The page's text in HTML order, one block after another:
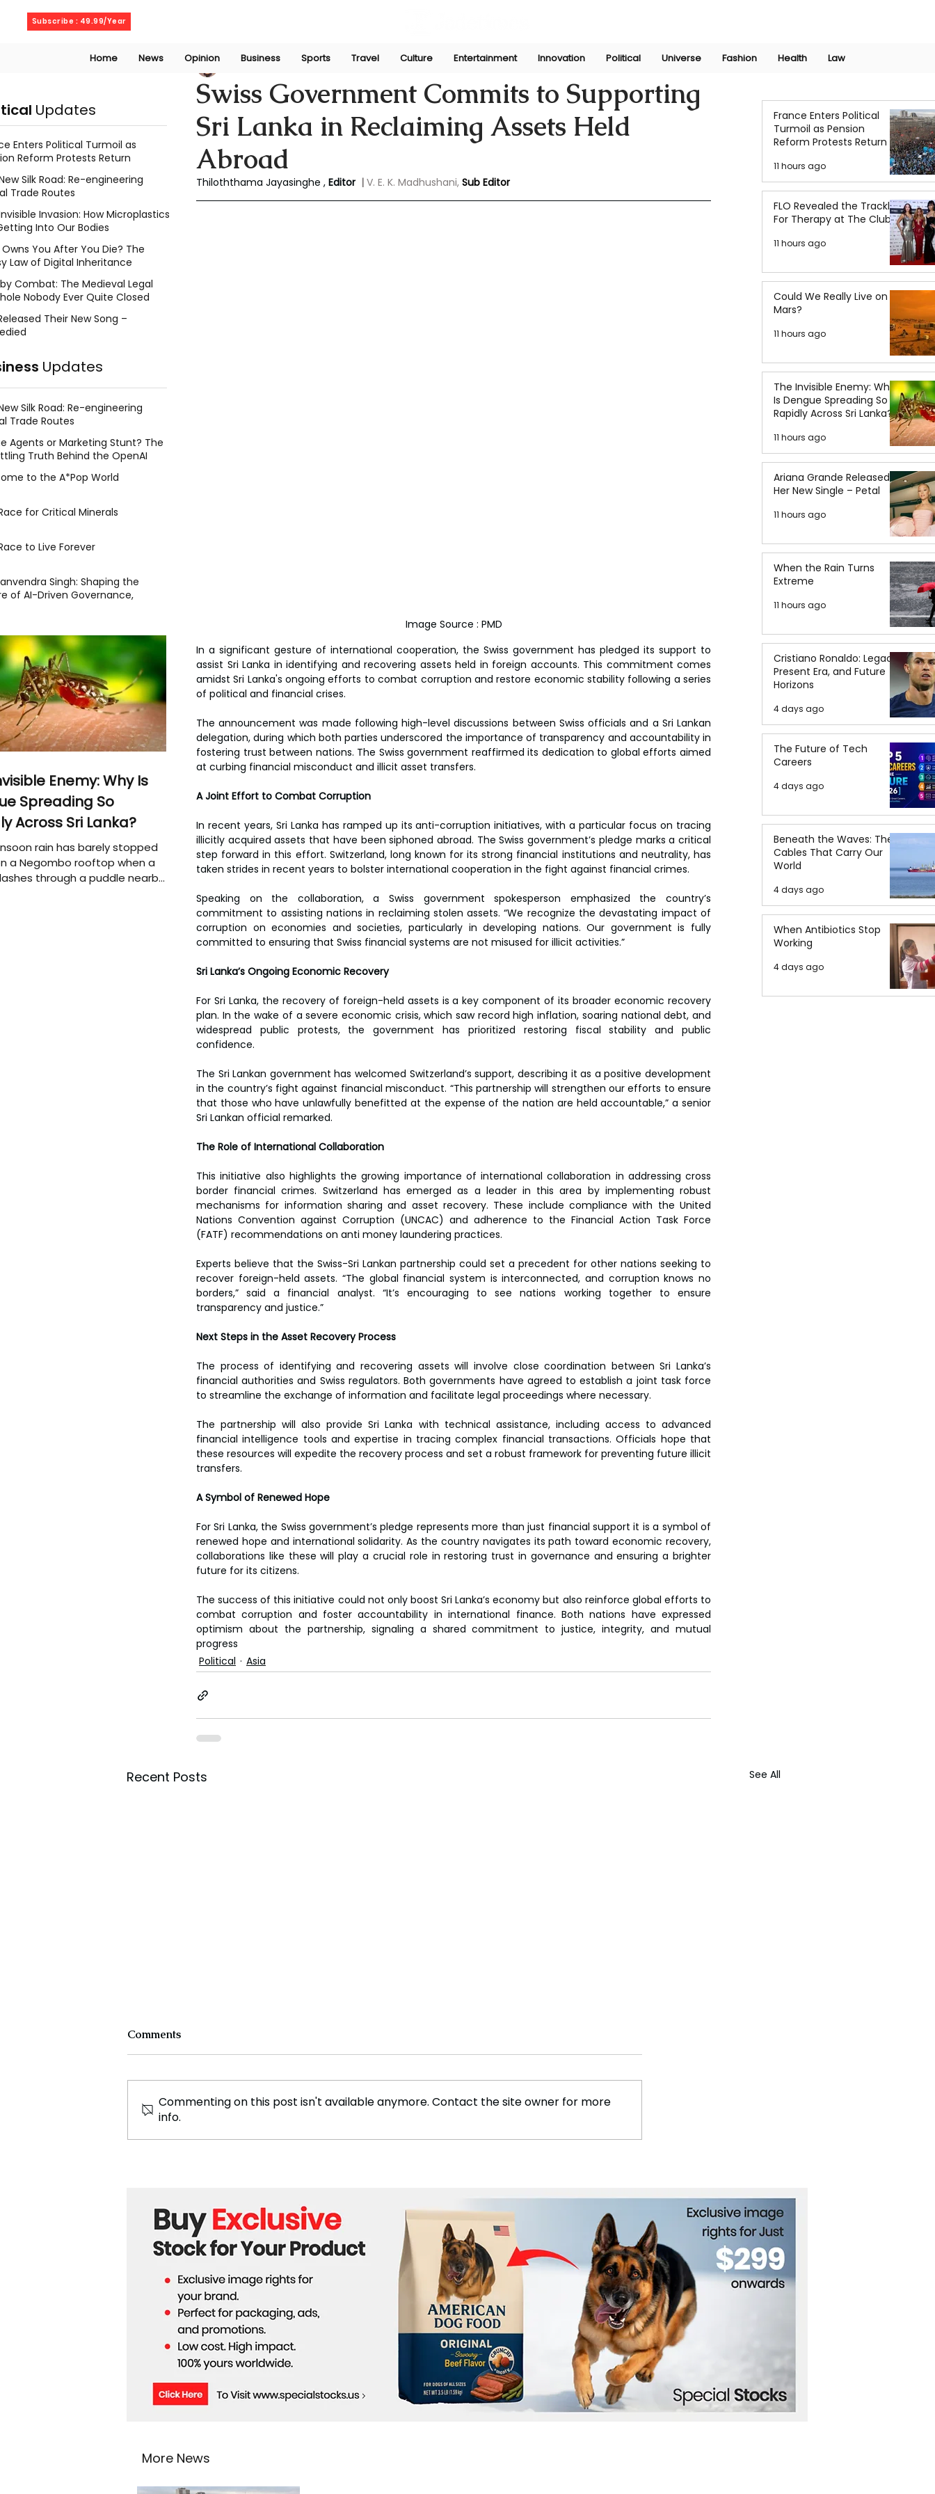
Subscribe : 49.99/Year
Home News Opinion Business Sports Travel Culture Entertainment Innovation Political Universe Fashion Health Law
Swiss Government Commits to Supporting
Sri Lanka in Reclaiming Assets Held
Abroad
Thiloththama Jayasinghe Jan 26, 2025
Thiloththama Jayasinghe , Editor | V. E. K. Madhushani, Sub Editor
Image Source : PMD
In a significant gesture of international cooperation, the Swiss government has pledged its support to
assist Sri Lanka in identifying and recovering assets held in foreign accounts. This commitment comes
amidst Sri Lanka's ongoing efforts to combat corruption and restore economic stability following a series
of political and financial crises.
The announcement was made following high-level discussions between Swiss officials and a Sri Lankan
delegation, during which both parties underscored the importance of transparency and accountability in
fostering trust between nations. The Swiss government reaffirmed its dedication to global efforts aimed
at curbing financial misconduct and illicit asset transfers.
A Joint Effort to Combat Corruption
In recent years, Sri Lanka has ramped up its anti-corruption initiatives, with a particular focus on tracing
illicitly acquired assets that have been siphoned abroad. The Swiss government’s pledge marks a critical
step forward in this effort. Switzerland, long known for its strong financial institutions and neutrality, has
taken strides in recent years to bolster international cooperation in the fight against financial crimes.
Speaking on the collaboration, a Swiss government spokesperson emphasized the country’s
commitment to assisting nations in reclaiming stolen assets. “We recognize the devastating impact of
corruption on economies and societies, particularly in developing nations. Our government is fully
committed to ensuring that Swiss financial systems are not misused for illicit activities.”
Sri Lanka’s Ongoing Economic Recovery
For Sri Lanka, the recovery of foreign-held assets is a key component of its broader economic recovery
plan. In the wake of a severe economic crisis, which saw record high inflation, soaring national debt, and
widespread public protests, the government has prioritized restoring fiscal stability and public
confidence.
The Sri Lankan government has welcomed Switzerland’s support, describing it as a positive development
in the country’s fight against financial misconduct. “This partnership will strengthen our efforts to ensure
that those who have unlawfully benefitted at the expense of the nation are held accountable,” a senior
Sri Lankan official remarked.
The Role of International Collaboration
This initiative also highlights the growing importance of international collaboration in addressing cross
border financial crimes. Switzerland has emerged as a leader in this area by implementing robust
mechanisms for information sharing and asset recovery. These include compliance with the United
Nations Convention against Corruption (UNCAC) and adherence to the Financial Action Task Force
(FATF) recommendations on anti money laundering practices.
Experts believe that the Swiss-Sri Lankan partnership could set a precedent for other nations seeking to
recover foreign-held assets. “The global financial system is interconnected, and corruption knows no
borders,” said a financial analyst. “It’s encouraging to see nations working together to ensure
transparency and justice.”
Next Steps in the Asset Recovery Process
The process of identifying and recovering assets will involve close coordination between Sri Lanka’s
financial authorities and Swiss regulators. Both governments have agreed to establish a joint task force
to streamline the exchange of information and facilitate legal proceedings where necessary.
The partnership will also provide Sri Lanka with technical assistance, including access to advanced
financial intelligence tools and expertise in tracing complex financial transactions. Officials hope that
these resources will expedite the recovery process and set a robust framework for preventing future illicit
transfers.
A Symbol of Renewed Hope
For Sri Lanka, the Swiss government’s pledge represents more than just financial support it is a symbol of
renewed hope and international solidarity. As the country navigates its path toward economic recovery,
collaborations like these will play a crucial role in restoring trust in governance and ensuring a brighter
future for its citizens.
The success of this initiative could not only boost Sri Lanka’s economy but also reinforce global efforts to
combat corruption and foster accountability in international finance. Both nations have expressed
optimism about the partnership, signaling a shared commitment to justice, integrity, and mutual
progress
Political
Asia
Recent Posts See All
Sri Lanka’s Tourism: A
Value-Added Nano and
Forging a New Dawn: How
Comments
Commenting on this post isn't available anymore. Contact the site owner for more
info.
France Enters Political
Turmoil as Pension
Reform Protests Return
11 hours ago
FLO Revealed the Tracklist
For Therapy at The Club
11 hours ago
Could We Really Live on
Mars?
11 hours ago
The Invisible Enemy: Why
Is Dengue Spreading So
Rapidly Across Sri Lanka?
11 hours ago
Ariana Grande Released
Her New Single – Petal
11 hours ago
When the Rain Turns
Extreme
11 hours ago
Cristiano Ronaldo: Legacy,
Present Era, and Future
Horizons
4 days ago
The Future of Tech
Careers
4 days ago
Beneath the Waves: The
Cables That Carry Our
World
4 days ago
When Antibiotics Stop
Working
4 days ago
Updates
Enters Political Turmoil as
Reform Protests Return
Silk Road: Re-engineering
Trade Routes
Invasion: How Microplastics
Into Our Bodies
You After You Die? The
Law of Digital Inheritance
Combat: The Medieval Legal
Nobody Ever Quite Closed
Their New Song –
Updates
Silk Road: Re-engineering
Trade Routes
Agents or Marketing Stunt? The
Truth Behind the OpenAI
to the A*Pop World
for Critical Minerals
to Live Forever
Singh: Shaping the
of AI-Driven Governance,
Enemy: Why Is
Spreading So
Across Sri Lanka?
rain has barely stopped
a Negombo rooftop when a
through a puddle nearby,
More News